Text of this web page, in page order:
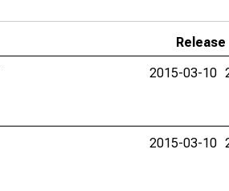
2015-03-10
2015-03-10